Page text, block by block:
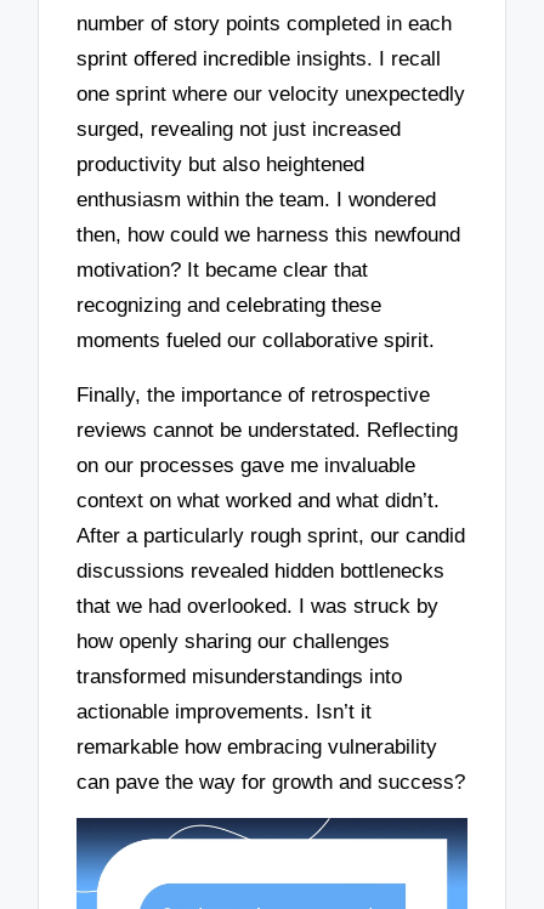
number of story points completed in each
sprint offered incredible insights. I recall
one sprint where our velocity unexpectedly
surged, revealing not just increased
productivity but also heightened
enthusiasm within the team. I wondered
then, how could we harness this newfound
motivation? It became clear that
recognizing and celebrating these
moments fueled our collaborative spirit.
Finally, the importance of retrospective
reviews cannot be understated. Reflecting
on our processes gave me invaluable
context on what worked and what didn’t.
After a particularly rough sprint, our candid
discussions revealed hidden bottlenecks
that we had overlooked. I was struck by
how openly sharing our challenges
transformed misunderstandings into
actionable improvements. Isn’t it
remarkable how embracing vulnerability
can pave the way for growth and success?